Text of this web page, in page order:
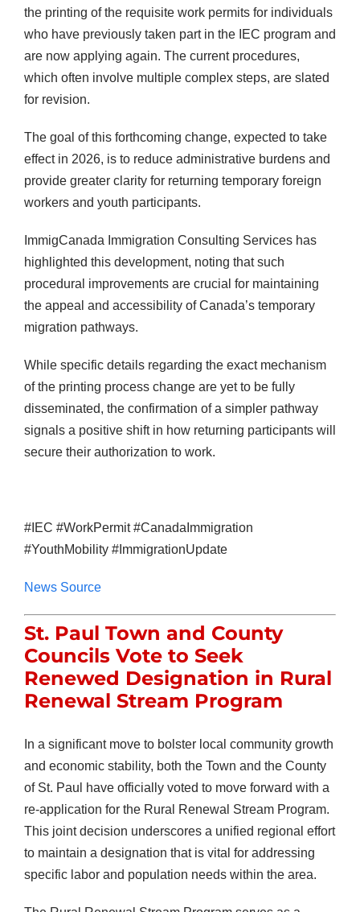
the printing of the requisite work permits for individuals
who have previously taken part in the IEC program and
are now applying again. The current procedures,
which often involve multiple complex steps, are slated
for revision.
The goal of this forthcoming change, expected to take
effect in 2026, is to reduce administrative burdens and
provide greater clarity for returning temporary foreign
workers and youth participants.
ImmigCanada Immigration Consulting Services has
highlighted this development, noting that such
procedural improvements are crucial for maintaining
the appeal and accessibility of Canada’s temporary
migration pathways.
While specific details regarding the exact mechanism
of the printing process change are yet to be fully
disseminated, the confirmation of a simpler pathway
signals a positive shift in how returning participants will
secure their authorization to work.
#IEC #WorkPermit #CanadaImmigration
#YouthMobility #ImmigrationUpdate
News Source
St. Paul Town and County
Councils Vote to Seek
Renewed Designation in Rural
Renewal Stream Program
In a significant move to bolster local community growth
and economic stability, both the Town and the County
of St. Paul have officially voted to move forward with a
re-application for the Rural Renewal Stream Program.
This joint decision underscores a unified regional effort
to maintain a designation that is vital for addressing
specific labor and population needs within the area.